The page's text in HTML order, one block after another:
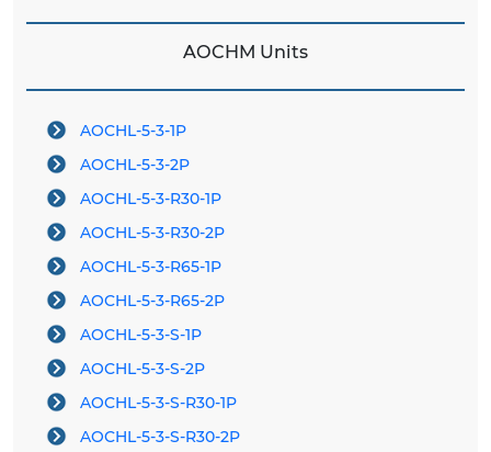
AOCHM Units
AOCHL-5-3-1P
AOCHL-5-3-2P
AOCHL-5-3-R30-1P
AOCHL-5-3-R30-2P
AOCHL-5-3-R65-1P
AOCHL-5-3-R65-2P
AOCHL-5-3-S-1P
AOCHL-5-3-S-2P
AOCHL-5-3-S-R30-1P
AOCHL-5-3-S-R30-2P